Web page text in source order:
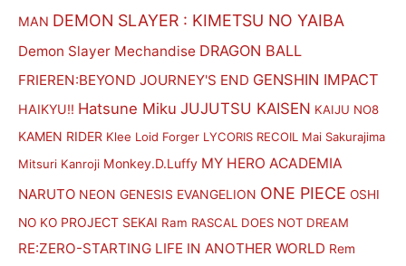
MAN DEMON SLAYER : KIMETSU NO YAIBA
Demon Slayer Mechandise DRAGON BALL
FRIEREN:BEYOND JOURNEY'S END GENSHIN IMPACT
HAIKYU!! Hatsune Miku JUJUTSU KAISEN KAIJU NO8
KAMEN RIDER Klee Loid Forger LYCORIS RECOIL Mai Sakurajima
Mitsuri Kanroji Monkey.D.Luffy MY HERO ACADEMIA
NARUTO NEON GENESIS EVANGELION ONE PIECE OSHI
NO KO PROJECT SEKAI Ram RASCAL DOES NOT DREAM
RE:ZERO-STARTING LIFE IN ANOTHER WORLD Rem
i
c
e
p
i
c
e